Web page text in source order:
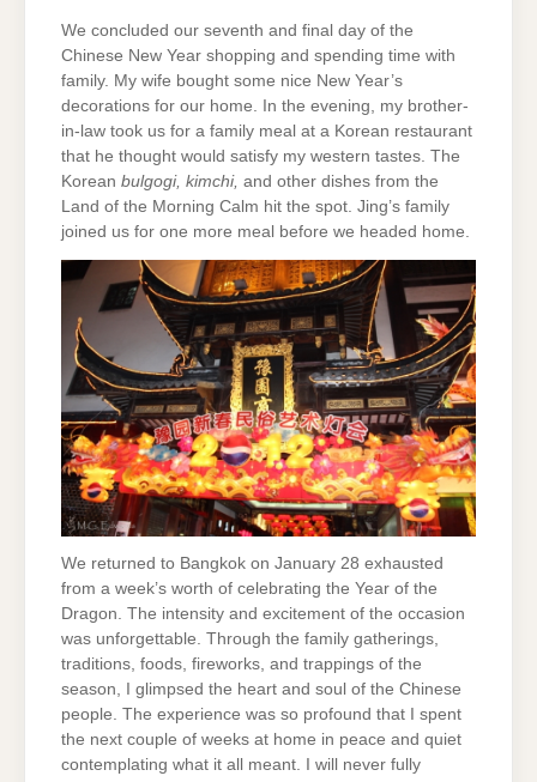
We concluded our seventh and final day of the
Chinese New Year shopping and spending time with
family. My wife bought some nice New Year’s
decorations for our home. In the evening, my brother-
in-law took us for a family meal at a Korean restaurant
that he thought would satisfy my western tastes. The
Korean bulgogi, kimchi, and other dishes from the
Land of the Morning Calm hit the spot. Jing’s family
joined us for one more meal before we headed home.
We returned to Bangkok on January 28 exhausted
from a week’s worth of celebrating the Year of the
Dragon. The intensity and excitement of the occasion
was unforgettable. Through the family gatherings,
traditions, foods, fireworks, and trappings of the
season, I glimpsed the heart and soul of the Chinese
people. The experience was so profound that I spent
the next couple of weeks at home in peace and quiet
contemplating what it all meant. I will never fully